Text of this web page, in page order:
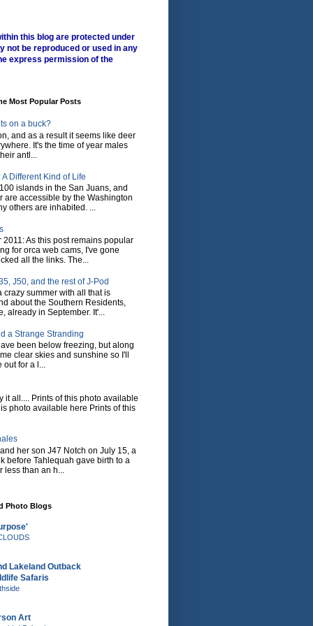
this blog are protected under
not be reproduced or used in any
express permission of the
Most Popular Posts
on a buck?
and as a result it seems like deer
It's the time of year males
antl...
Different Kind of Life
islands in the San Juans, and
are accessible by the Washington
others are inhabited. ...
2011: As this post remains popular
for orca web cams, I've gone
all the links. The...
J50, and the rest of J-Pod
crazy summer with all that is
about the Southern Residents,
already in September. It'...
a Strange Stranding
been below freezing, but along
clear skies and sunshine so I'll
out for a l...
it all.... Prints of this photo available
photo available here Prints of this
her son J47 Notch on July 15, a
before Tahlequah gave birth to a
less than an h...
Photo Blogs
Lakeland Outback
Safaris
Art